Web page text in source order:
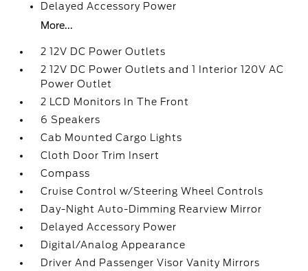
Delayed Accessory Power
More...
2 12V DC Power Outlets
2 12V DC Power Outlets and 1 Interior 120V AC
Power Outlet
2 LCD Monitors In The Front
6 Speakers
Cab Mounted Cargo Lights
Cloth Door Trim Insert
Compass
Cruise Control w/Steering Wheel Controls
Day-Night Auto-Dimming Rearview Mirror
Delayed Accessory Power
Digital/Analog Appearance
Driver And Passenger Visor Vanity Mirrors